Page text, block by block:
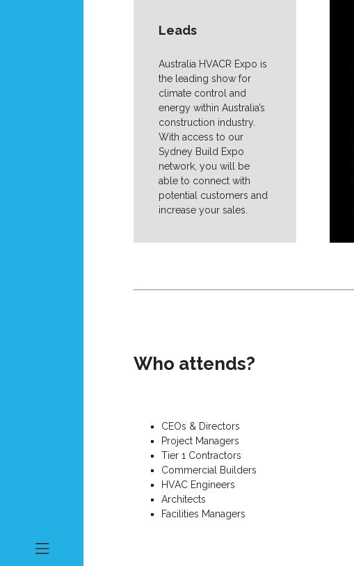
Leads
Australia HVACR Expo is
the leading show for
climate control and
energy within Australia’s
construction industry.
With access to our
Sydney Build Expo
network, you will be
able to connect with
potential customers and
increase your sales.
Who attends?
CEOs & Directors
Project Managers
Tier 1 Contractors
Commercial Builders
HVAC Engineers
Architects
Facilities Managers